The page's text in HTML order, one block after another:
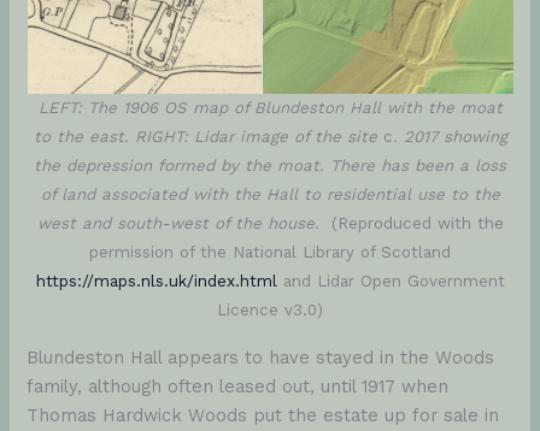
LEFT: The 1906 OS map of Blundeston Hall with the moat
to the east. RIGHT: Lidar image of the site c. 2017 showing
the depression formed by the moat. There has been a loss
of land associated with the Hall to residential use to the
west and south-west of the house. (Reproduced with the
permission of the National Library of Scotland
https://maps.nls.uk/index.htmland Lidar Open Government
Licence v3.0)
Blundeston Hall appears to have stayed in the Woods
family, although often leased out, until 1917 when
Thomas Hardwick Woods put the estate up for sale in